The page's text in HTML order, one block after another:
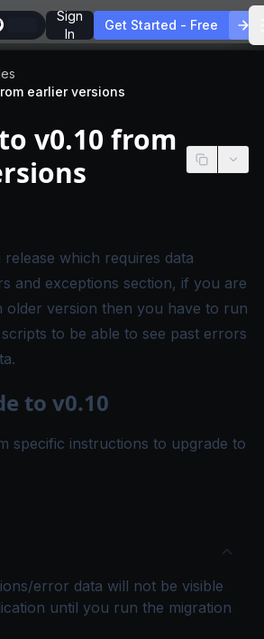
Sign
In
Get Started - Free
earlier versions
v0.10 from
to self-hosted SigNoz editions.
release which requires data
and exceptions section, if you are
older version then you have to run
to be able to see past errors
to v0.10
specific instructions to upgrade to
error data will not be visible
until you run the migration